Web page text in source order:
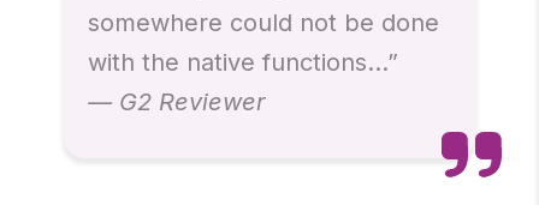
somewhere could not be done
with the native functions…”
— G2 Reviewer